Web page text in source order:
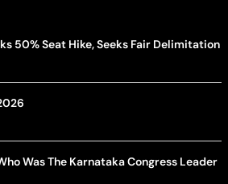
50% Seat Hike, Seeks Fair Delimitation
Was The Karnataka Congress Leader